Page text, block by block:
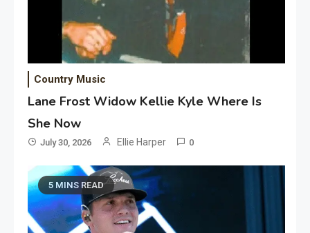
Country Music
Lane Frost Widow Kellie Kyle Where Is
She Now
July 30, 2026 Ellie Harper 0
5 MINS READ